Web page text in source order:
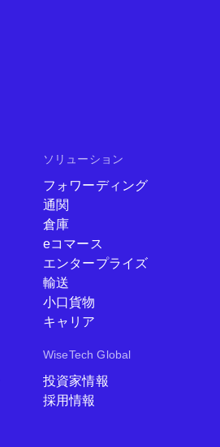
ソリューション
フォワーディング
通関
倉庫
eコマース
エンタープライズ
輸送
小口貨物
キャリア
WiseTech Global
投資家情報
採用情報